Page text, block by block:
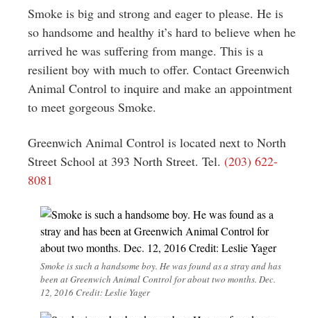
Smoke is big and strong and eager to please. He is
so handsome and healthy it’s hard to believe when he
arrived he was suffering from mange. This is a
resilient boy with much to offer. Contact Greenwich
Animal Control to inquire and make an appointment
to meet gorgeous Smoke.
Greenwich Animal Control is located next to North
Street School at 393 North Street. Tel. (203) 622-
8081
Smoke is such a handsome boy. He was found as a stray and has
been at Greenwich Animal Control for about two months. Dec.
12, 2016 Credit: Leslie Yager